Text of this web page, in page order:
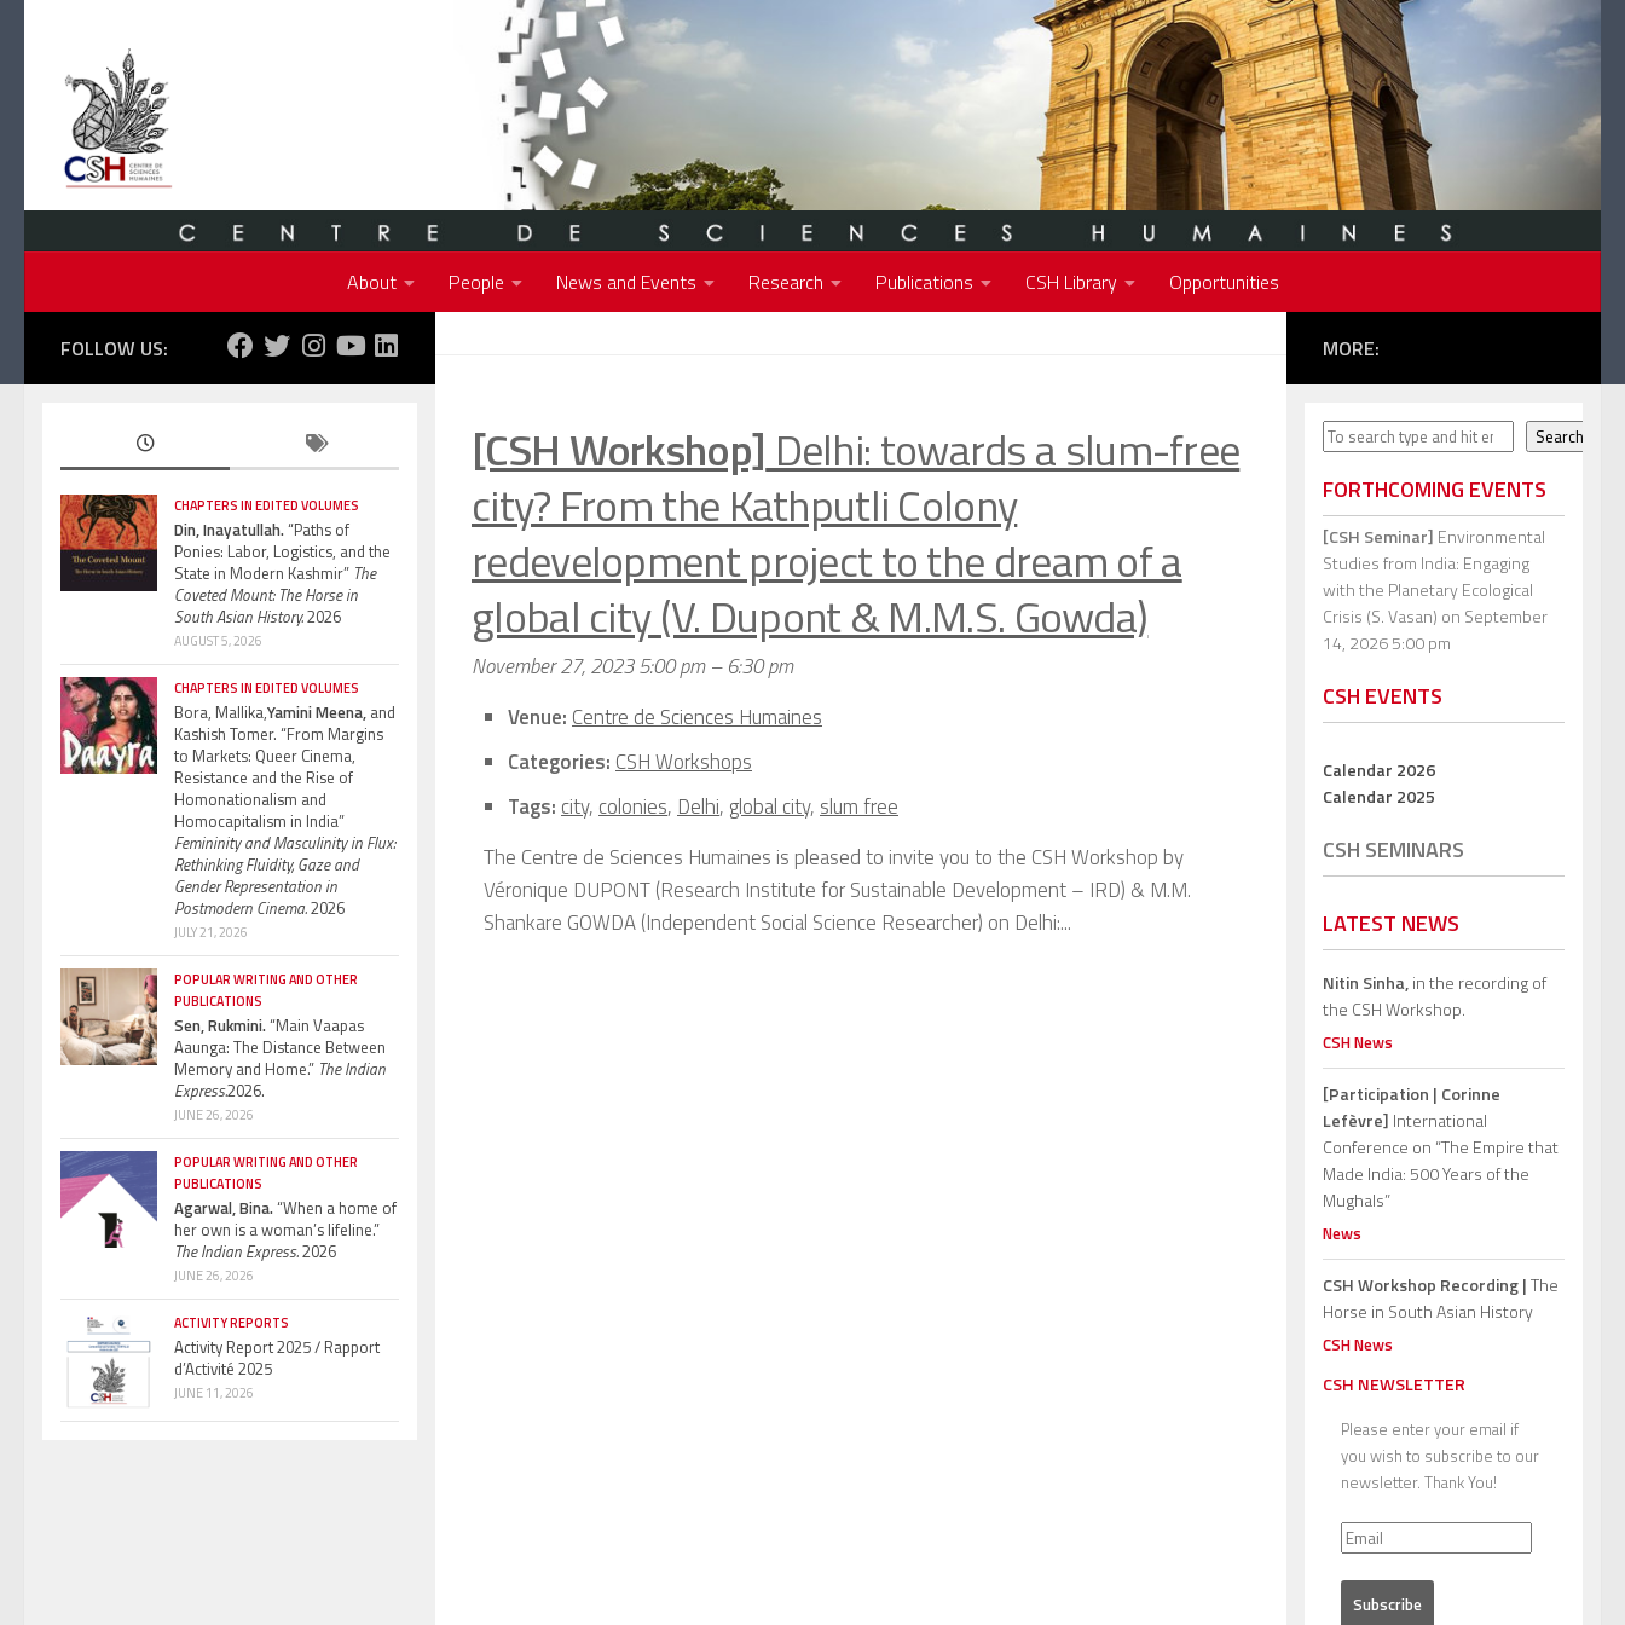
About People News and Events Research Publications CSH Library Opportunities
[CSH Workshop] Delhi: towards a slum-free
city? From the Kathputli Colony
redevelopment project to the dream of a
global city (V. Dupont & M.M.S. Gowda)
November 27, 2023 5:00 pm–6:30 pm
Venue: Centre de Sciences Humaines
Categories: CSH Workshops
Tags: city, colonies, Delhi, global city, slum free
The Centre de Sciences Humaines is pleased to invite you to the CSH Workshop by
Véronique DUPONT (Research Institute for Sustainable Development – IRD) & M.M.
Shankare GOWDA (Independent Social Science Researcher) on Delhi:...
FOLLOW US:
CHAPTERS IN EDITED VOLUMES
Din, Inayatullah.“Paths of
Ponies: Labor, Logistics, and the
State in Modern Kashmir” The
Coveted Mount: The Horse in
South Asian History.2026
AUGUST 5, 2026
CHAPTERS IN EDITED VOLUMES
Bora, Mallika,Yamini Meena, and
Kashish Tomer. “From Margins
to Markets: Queer Cinema,
Resistance and the Rise of
Homonationalism and
Homocapitalism in India”
Femininity and Masculinity in Flux:
Rethinking Fluidity, Gaze and
Gender Representation in
Postmodern Cinema.2026
JULY 21, 2026
POPULAR WRITING AND OTHER
PUBLICATIONS
Sen, Rukmini.“Main Vaapas
Aaunga: The Distance Between
Memory and Home.” The Indian
Express.2026.
JUNE 26, 2026
POPULAR WRITING AND OTHER
PUBLICATIONS
Agarwal, Bina.“When a home of
her own is a woman’s lifeline.”
The Indian Express.2026
JUNE 26, 2026
ACTIVITY REPORTS
Activity Report 2025 / Rapport
d’Activité 2025
JUNE 11, 2026
MORE:
Search Search
FORTHCOMING EVENTS
[CSH Seminar] Environmental
Studies from India: Engaging
with the Planetary Ecological
Crisis (S. Vasan) on September
14, 2026 5:00 pm
CSH EVENTS
Calendar 2026
Calendar 2025
CSH SEMINARS
LATEST NEWS
Nitin Sinha,in the recording of
the CSH Workshop.
CSH News
[Participation | Corinne
Lefèvre] International
Conference on “The Empire that
Made India: 500 Years of the
Mughals”
News
CSH Workshop Recording |The
Horse in South Asian History
CSH News
CSH NEWSLETTER
Please enter your email if
you wish to subscribe to our
newsletter. Thank You!